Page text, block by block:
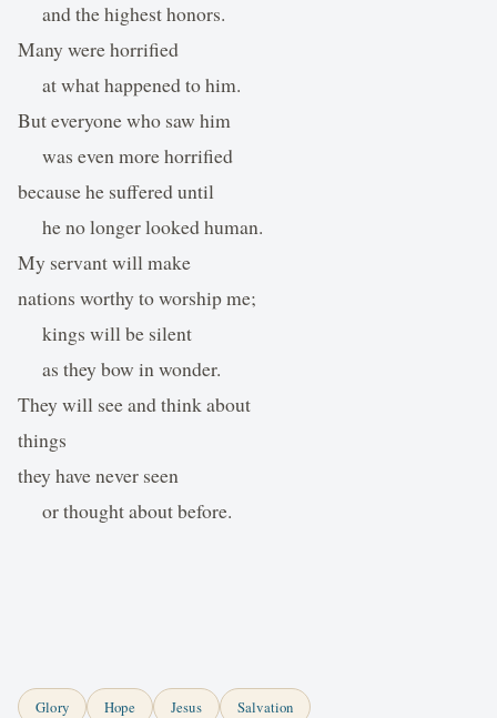
and the highest honors.
Many were horrified
at what happened to him.
But everyone who saw him
was even more horrified
because he suffered until
he no longer looked human.
My servant will make
nations worthy to worship me;
kings will be silent
as they bow in wonder.
They will see and think about
things
they have never seen
or thought about before.
Glory Hope Jesus Salvation